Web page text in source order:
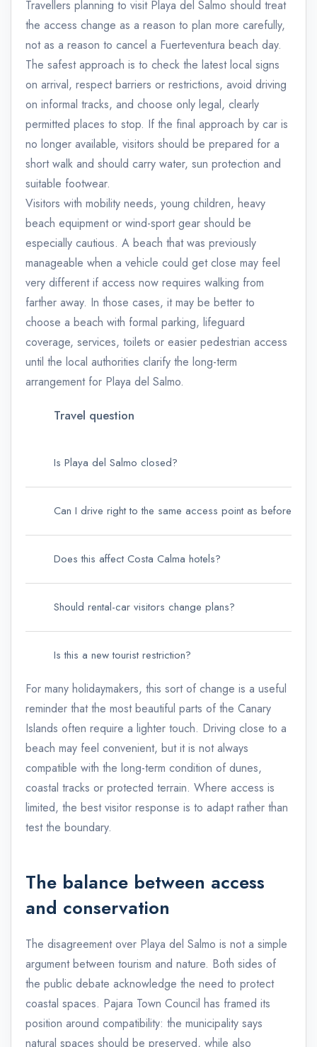
Travellers planning to visit Playa del Salmo should treat
the access change as a reason to plan more carefully,
not as a reason to cancel a Fuerteventura beach day.
The safest approach is to check the latest local signs
on arrival, respect barriers or restrictions, avoid driving
on informal tracks, and choose only legal, clearly
permitted places to stop. If the final approach by car is
no longer available, visitors should be prepared for a
short walk and should carry water, sun protection and
suitable footwear.
Visitors with mobility needs, young children, heavy
beach equipment or wind-sport gear should be
especially cautious. A beach that was previously
manageable when a vehicle could get close may feel
very different if access now requires walking from
farther away. In those cases, it may be better to
choose a beach with formal parking, lifeguard
coverage, services, toilets or easier pedestrian access
until the local authorities clarify the long-term
arrangement for Playa del Salmo.
Travel question
Is Playa del Salmo closed?
Can I drive right to the same access point as before?
Does this affect Costa Calma hotels?
Should rental-car visitors change plans?
Is this a new tourist restriction?
For many holidaymakers, this sort of change is a useful
reminder that the most beautiful parts of the Canary
Islands often require a lighter touch. Driving close to a
beach may feel convenient, but it is not always
compatible with the long-term condition of dunes,
coastal tracks or protected terrain. Where access is
limited, the best visitor response is to adapt rather than
test the boundary.
The balance between access
and conservation
The disagreement over Playa del Salmo is not a simple
argument between tourism and nature. Both sides of
the public debate acknowledge the need to protect
coastal spaces. Pajara Town Council has framed its
position around compatibility: the municipality says
natural spaces should be preserved, while also